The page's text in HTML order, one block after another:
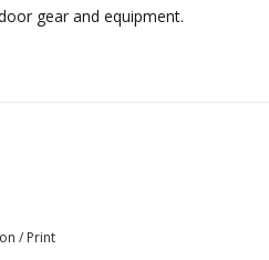
gear and equipment.
treatments.
/ Print